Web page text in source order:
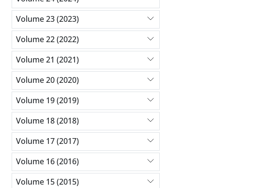
Volume 23 (2023)
Volume 22 (2022)
Volume 21 (2021)
Volume 20 (2020)
Volume 19 (2019)
Volume 18 (2018)
Volume 17 (2017)
Volume 16 (2016)
Volume 15 (2015)